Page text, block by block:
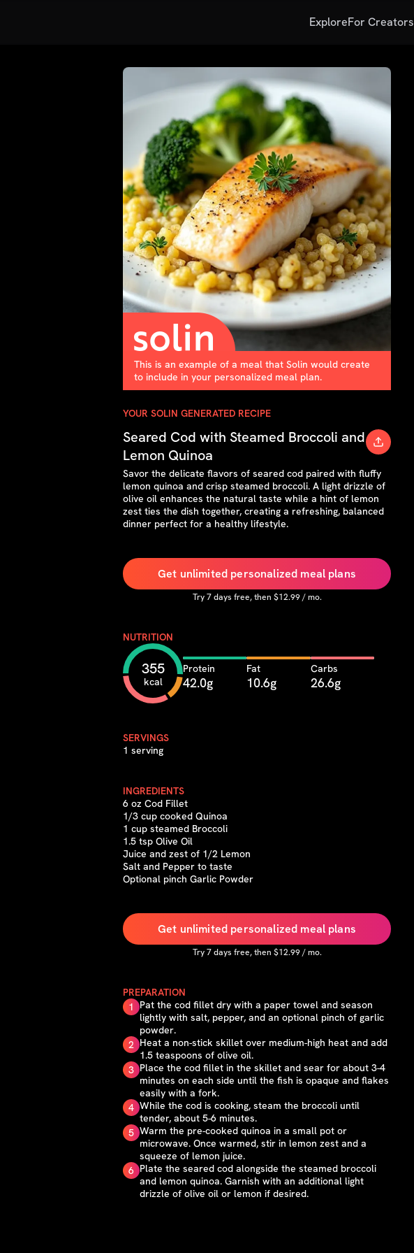
ExploreFor Creators
This is an example of a meal that Solin would create
to include in your personalized meal plan.
YOUR SOLIN GENERATED RECIPE
Seared Cod with Steamed Broccoli and
Lemon Quinoa
Savor the delicate flavors of seared cod paired with fluffy
lemon quinoa and crisp steamed broccoli. A light drizzle of
olive oil enhances the natural taste while a hint of lemon
zest ties the dish together, creating a refreshing, balanced
dinner perfect for a healthy lifestyle.
Get unlimited personalized meal plans
Try7days free, then $12.99 / mo.
NUTRITION
355
kcal
Protein
42.0g
Fat
10.6g
Carbs
26.6g
SERVINGS
1 serving
INGREDIENTS
6 oz Cod Fillet
1/3 cup cooked Quinoa
1 cup steamed Broccoli
1.5 tsp Olive Oil
Juice and zest of 1/2 Lemon
Salt and Pepper to taste
Optional pinch Garlic Powder
Get unlimited personalized meal plans
Try7days free, then $12.99 / mo.
PREPARATION
1
Pat the cod fillet dry with a paper towel and season
lightly with salt, pepper, and an optional pinch of garlic
powder.
2 Heat a non-stick skillet over medium-high heat and add
1.5 teaspoons of olive oil.
3 Place the cod fillet in the skillet and sear for about 3-4
minutes on each side until the fish is opaque and flakes
easily with a fork.
4 While the cod is cooking, steam the broccoli until
tender, about 5-6 minutes.
5 Warm the pre-cooked quinoa in a small pot or
microwave. Once warmed, stir in lemon zest and a
squeeze of lemon juice.
6 Plate the seared cod alongside the steamed broccoli
and lemon quinoa. Garnish with an additional light
drizzle of olive oil or lemon if desired.